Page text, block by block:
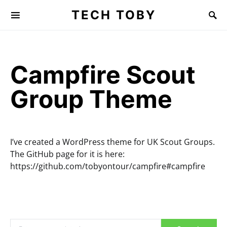
TECH TOBY
Search for:
Campfire Scout
Group Theme
I’ve created a WordPress theme for UK Scout Groups.
The GitHub page for it is here:
https://github.com/tobyontour/campfire#campfire